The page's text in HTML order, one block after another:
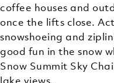
coffee houses and
once the lifts close.
snowshoeing and
good fun in the snow
Snow Summit Sky